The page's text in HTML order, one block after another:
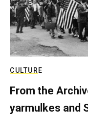
CULTURE
From the
yarmulkes and